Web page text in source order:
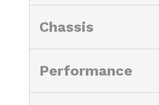
Chassis
Performance